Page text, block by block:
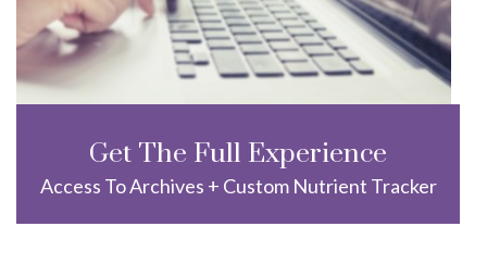
Get The Full Experience
Access To Archives + Custom Nutrient Tracker